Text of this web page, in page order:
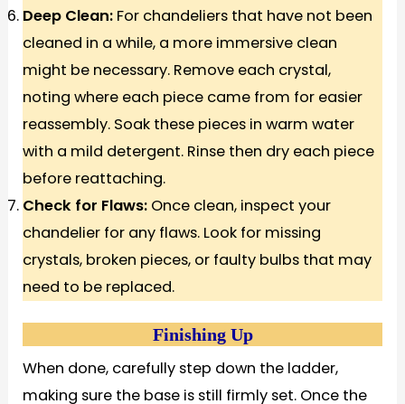
Deep Clean: For chandeliers that have not been
cleaned in a while, a more immersive clean
might be necessary. Remove each crystal,
noting where each piece came from for easier
reassembly. Soak these pieces in warm water
with a mild detergent. Rinse then dry each piece
before reattaching.
Check for Flaws: Once clean, inspect your
chandelier for any flaws. Look for missing
crystals, broken pieces, or faulty bulbs that may
need to be replaced.
Finishing Up
When done, carefully step down the ladder,
making sure the base is still firmly set. Once the